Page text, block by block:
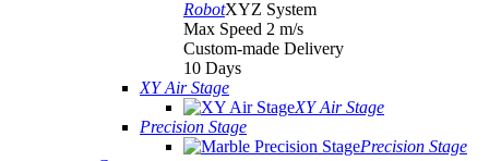
RobotXYZ System
Max Speed 2 m/s
Custom-made Delivery
10 Days
XY Air Stage
XY Air Stage
Precision Stage
Precision Stage